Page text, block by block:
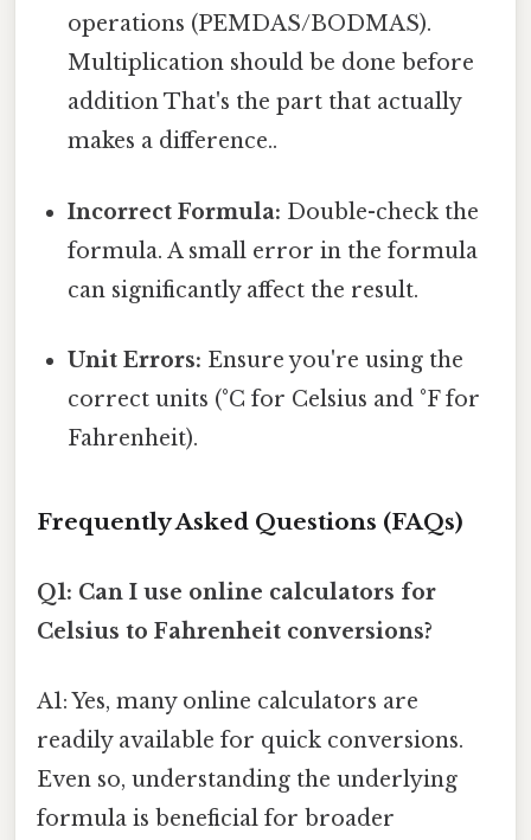
operations (PEMDAS/BODMAS).
Multiplication should be done before
addition That's the part that actually
makes a difference..
Incorrect Formula: Double-check the
formula. A small error in the formula
can significantly affect the result.
Unit Errors: Ensure you're using the
correct units (°C for Celsius and °F for
Fahrenheit).
Frequently Asked Questions (FAQs)
Q1: Can I use online calculators for
Celsius to Fahrenheit conversions?
A1: Yes, many online calculators are
readily available for quick conversions.
Even so, understanding the underlying
formula is beneficial for broader